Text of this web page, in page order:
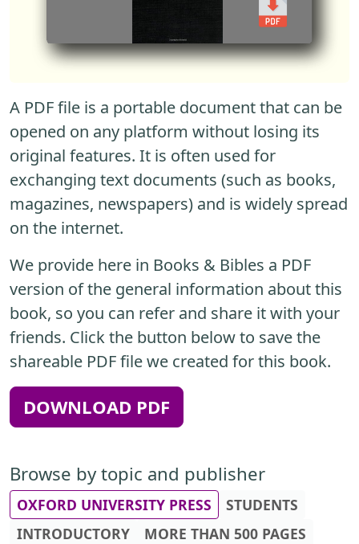
A PDF file is a portable document that can be
opened on any platform without losing its
original features. It is often used for
exchanging text documents (such as books,
magazines, newspapers) and is widely spread
on the internet.
We provide here in Books & Bibles a PDF
version of the general information about this
book, so you can refer and share it with your
friends. Click the button below to save the
shareable PDF file we created for this book.
DOWNLOAD PDF
Browse by topic and publisher
OXFORD UNIVERSITY PRESS
STUDENTS
INTRODUCTORY
MORE THAN 500 PAGES